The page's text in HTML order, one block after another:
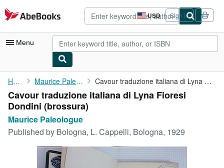
Skip to main content
AbeBooks.com USD
Site
shopping
preferences
Sign in
Menu
My Account
My Purchases
Advanced Search
Browse Collections
Rare Books
Home Maurice Paleologue Cavour traduzione italiana di Lyna Fioresi Dondini
Cavour traduzione italiana di Lyna Fioresi
Dondini (brossura)
Maurice Paleologue
Published by Bologna, L. Cappelli, Bologna, 1929